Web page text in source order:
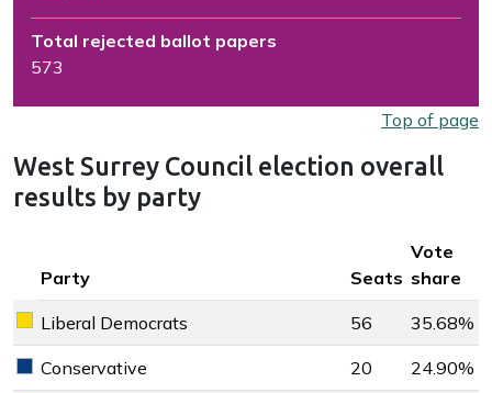
Total rejected ballot papers
573
Top of page
West Surrey Council election overall
results by party
Party
Seats
Vote
share
Liberal Democrats key colour
Liberal Democrats 56 35.68%
Conservative key colour
Conservative 20 24.90%